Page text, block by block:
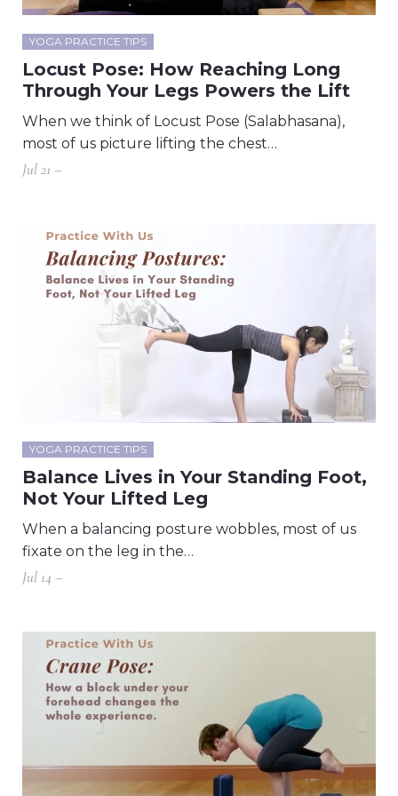
YOGA PRACTICE TIPS
Locust Pose: How Reaching Long
Through Your Legs Powers the Lift
When we think of Locust Pose (Salabhasana),
most of us picture lifting the chest…
Jul 21 –
YOGA PRACTICE TIPS
Balance Lives in Your Standing Foot,
Not Your Lifted Leg
When a balancing posture wobbles, most of us
fixate on the leg in the…
Jul 14 –